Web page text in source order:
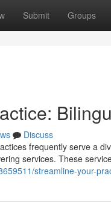
Submit Groups
Discuss
frequently serve a
services. These
streamline-your-